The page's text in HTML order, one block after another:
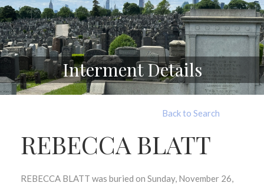
Interment Details
Back to Search
REBECCA BLATT
REBECCA BLATT was buried on Sunday, November 26,